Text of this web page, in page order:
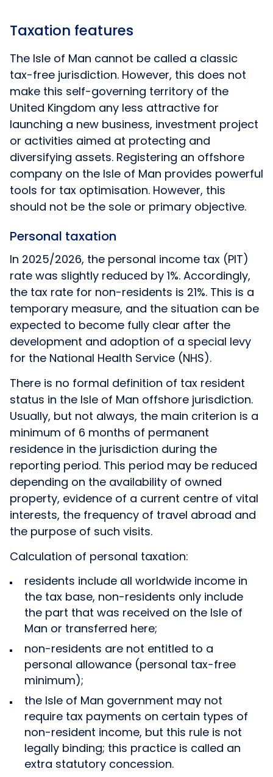
Taxation features
The Isle of Man cannot be called a classic
tax-free jurisdiction. However, this does not
make this self-governing territory of the
United Kingdom any less attractive for
launching a new business, investment project
or activities aimed at protecting and
diversifying assets. Registering an offshore
company on the Isle of Man provides powerful
tools for tax optimisation. However, this
should not be the sole or primary objective.
Personal taxation
In 2025/2026, the personal income tax (PIT)
rate was slightly reduced by 1%. Accordingly,
the tax rate for non-residents is 21%. This is a
temporary measure, and the situation can be
expected to become fully clear after the
development and adoption of a special levy
for the National Health Service (NHS).
There is no formal definition of tax resident
status in the Isle of Man offshore jurisdiction.
Usually, but not always, the main criterion is a
minimum of 6 months of permanent
residence in the jurisdiction during the
reporting period. This period may be reduced
depending on the availability of owned
property, evidence of a current centre of vital
interests, the frequency of travel abroad and
the purpose of such visits.
Calculation of personal taxation:
residents include all worldwide income in
the tax base, non-residents only include
the part that was received on the Isle of
Man or transferred here;
non-residents are not entitled to a
personal allowance (personal tax-free
minimum);
the Isle of Man government may not
require tax payments on certain types of
non-resident income, but this rule is not
legally binding; this practice is called an
extra statutory concession.